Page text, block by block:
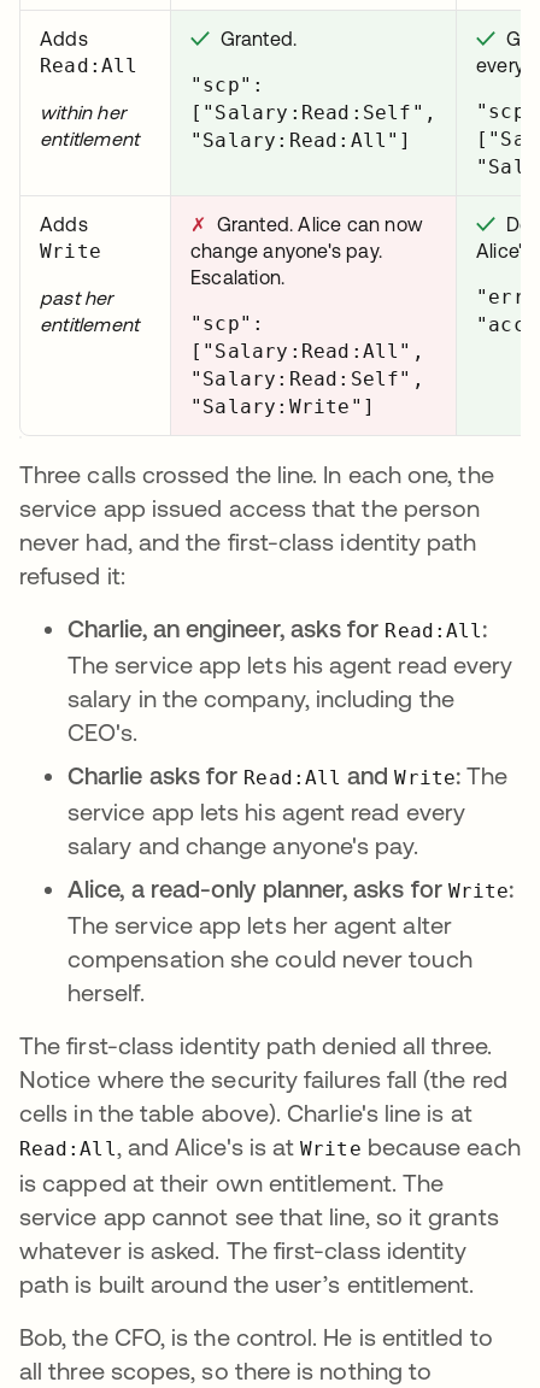
Adds
Read:All
within her
entitlement
✓ Granted.
"scp":
["Salary:Read:Self",
"Salary:Read:All"]
✓
every
Adds
Write
past her
entitlement
✗
Granted. Alice can now
change anyone's pay.
Escalation.
"scp":
["Salary:Read:All",
"Salary:Read:Self",
"Salary:Write"]
✓
Alice's
Three calls crossed the line. In each one, the
service app issued access that the person
never had, and the first-class identity path
refused it:
Charlie, an engineer, asks for Read:All :
The service app lets his agent read every
salary in the company, including the
CEO's.
Charlie asks for Read:All andWrite:The
service app lets his agent read every
salary and change anyone's pay.
Alice, a read-only planner, asks for Write:
The service app lets her agent alter
compensation she could never touch
herself.
The first-class identity path denied all three.
Notice where the security failures fall (the red
cells in the table above). Charlie's line is at
Read:All , and Alice's is atWrite because each
is capped at their own entitlement. The
service app cannot see that line, so it grants
whatever is asked. The first-class identity
path is built around the user’s entitlement.
Bob, the CFO, is the control. He is entitled to
all three scopes, so there is nothing to